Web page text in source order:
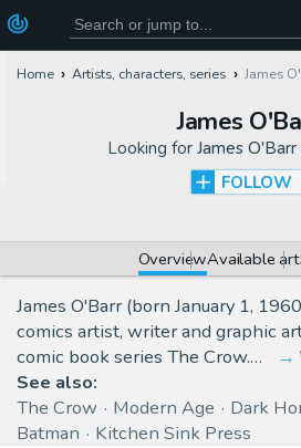
Home Artists, characters, series James
James
Looking for James
FOLLOW
OverviewAvailable art
James O'Barr (born January 1,
comics artist, writer and graphic
comic book series The Crow.…
See also:
The Crow
Modern Age
Dark
Batman
Kitchen Sink Press